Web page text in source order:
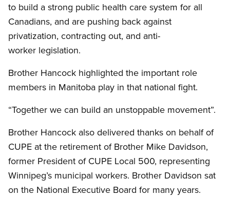
to build a strong public health care system for all
Canadians, and are pushing back against
privatization, contracting out, and anti-
worker legislation.
Brother Hancock highlighted the important role
members in Manitoba play in that national fight.
“Together we can build an unstoppable movement”.
Brother Hancock also delivered thanks on behalf of
CUPE at the retirement of Brother Mike Davidson,
former President of CUPE Local 500, representing
Winnipeg’s municipal workers. Brother Davidson sat
on the National Executive Board for many years.